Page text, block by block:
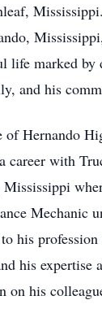
life marked by
and his
of Hernando
career with
Mechanic
his
his expertise
on his